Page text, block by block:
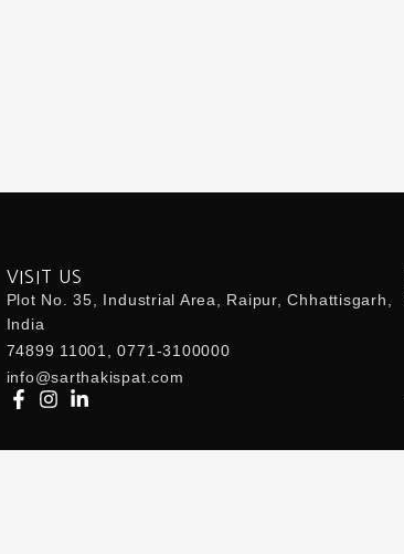
VISIT US
Plot No. 35, Industrial Area, Raipur, Chhattisgarh,
India
74899 11001, 0771-3100000
info@sarthakispat.com